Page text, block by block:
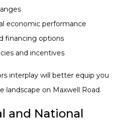
economic performance
financing options
and incentives
interplay will better equip you
landscape on Maxwell Road.
and National